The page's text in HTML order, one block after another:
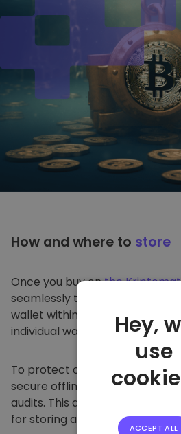
How and where to store
Once you buy onthe
seamlessly transfer it to your
wallet within our platform.
individual wallet.
To protect our customers and
secure offline storage and
audits. This approach makes
for storing and other
Hey,
use
ACCEPT ALL